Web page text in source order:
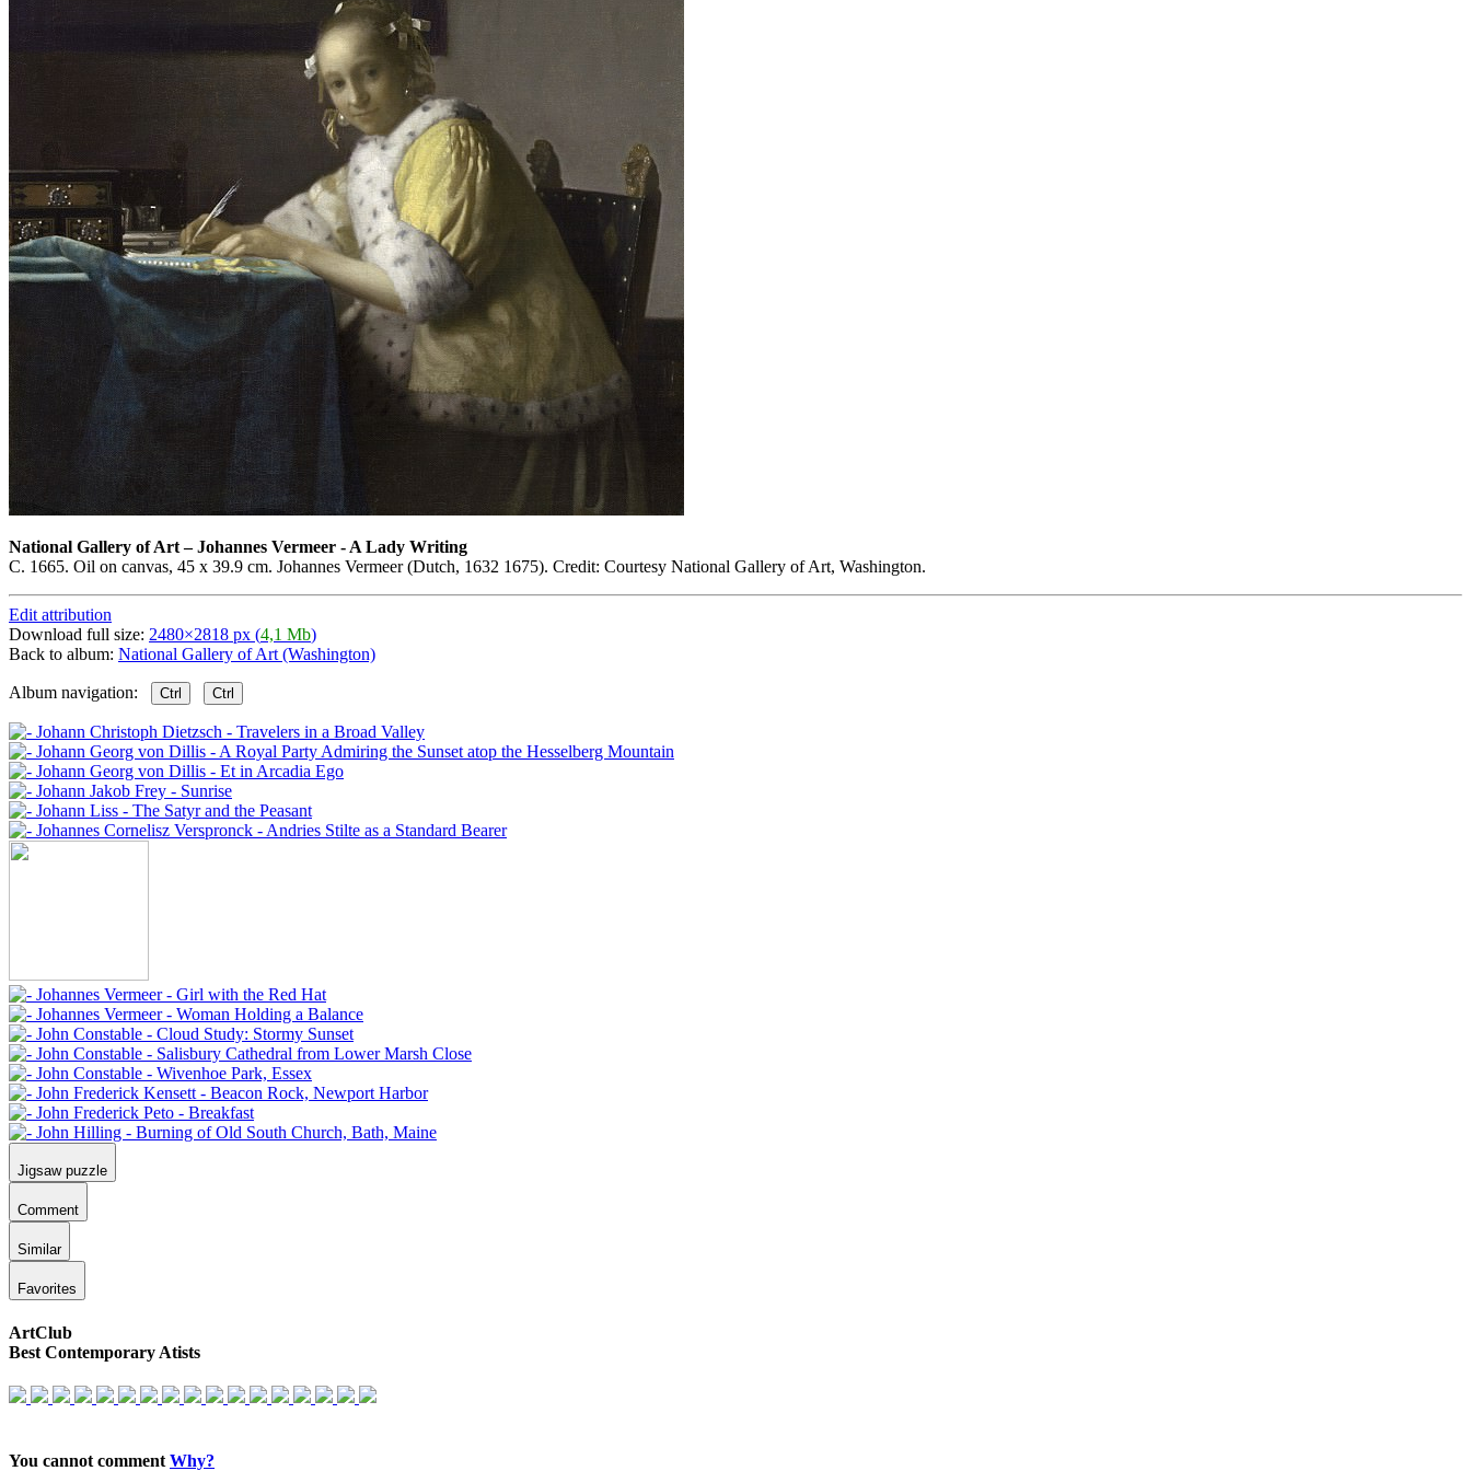
National Gallery of Art–Johannes Vermeer - A Lady Writing
C. 1665. Oil on canvas, 45 x 39.9 cm. Johannes Vermeer (Dutch, 1632 1675). Credit: Courtesy National Gallery of Art, Washington.
Edit attribution
Download full size: 2480×2818 px (4,1 Mb)
Back to album: National Gallery of Art (Washington)
Album navigation: Ctrl Ctrl
Jigsaw puzzle
Comment
Similar
Favorites
ArtClub
Best Contemporary Atists
You cannot comment Why?